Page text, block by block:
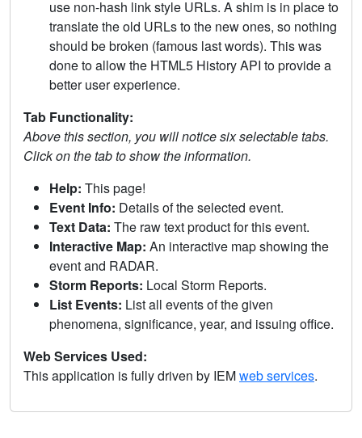
use non-hash link style URLs. A shim is in place to
translate the old URLs to the new ones, so nothing
should be broken (famous last words). This was
done to allow the HTML5 History API to provide a
better user experience.
Tab Functionality:
Above this section, you will notice six selectable tabs.
Click on the tab to show the information.
Help: This page!
Event Info: Details of the selected event.
Text Data: The raw text product for this event.
Interactive Map: An interactive map showing the
event and RADAR.
Storm Reports: Local Storm Reports.
List Events: List all events of the given
phenomena, significance, year, and issuing office.
Web Services Used:
This application is fully driven by IEMweb services.